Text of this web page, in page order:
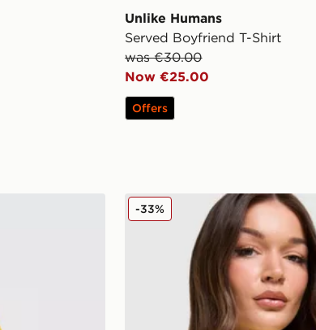
Unlike Humans
Served Boyfriend T-Shirt
was €30.00
Now €25.00
Offers
Unlike Humans Tropical T-Shirt
-33%